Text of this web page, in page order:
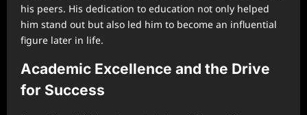
his peers. His dedication to education not only helped
him stand out but also led him to become an influential
figure later in life.
Academic Excellence and the Drive
for Success